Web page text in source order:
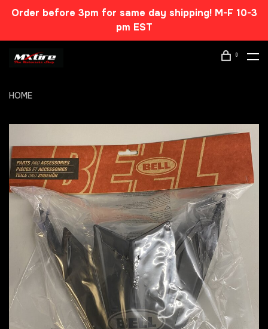
Order before 3pm for same day shipping! M-F 10-3
pm EST
0
HOME